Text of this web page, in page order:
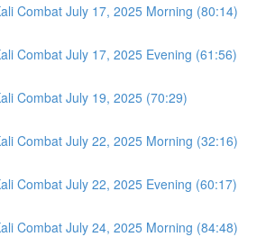
Combat July 17, 2025 Morning (80:14)
Combat July 17, 2025 Evening (61:56)
Combat July 19, 2025 (70:29)
Combat July 22, 2025 Morning (32:16)
Combat July 22, 2025 Evening (60:17)
Combat July 24, 2025 Morning (84:48)